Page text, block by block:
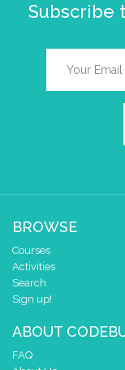
Subscribe
BROWSE
Courses
Activities
Search
Sign up!
ABOUT
FAQ